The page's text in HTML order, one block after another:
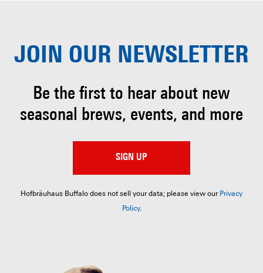
JOIN OUR NEWSLETTER
Be the first to hear about new
seasonal brews, events, and more
SIGN UP
Hofbräuhaus Buffalo does not sell your data; please view our Privacy
Policy.